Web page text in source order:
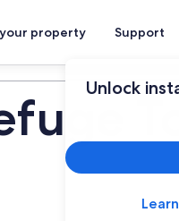
property Support
Unlock